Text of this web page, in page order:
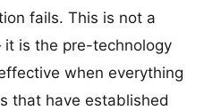
fails. This is not a
is the pre-technology
when everything
that have established